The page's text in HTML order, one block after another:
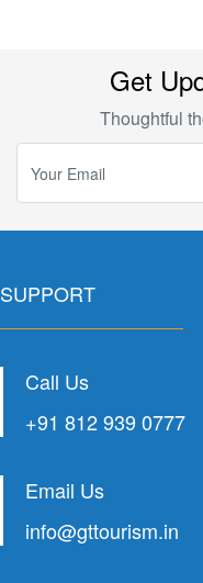
Get
Thoughtful
SUPPORT
Call Us
+91 812 939 0777
Email Us
info@gttourism.in